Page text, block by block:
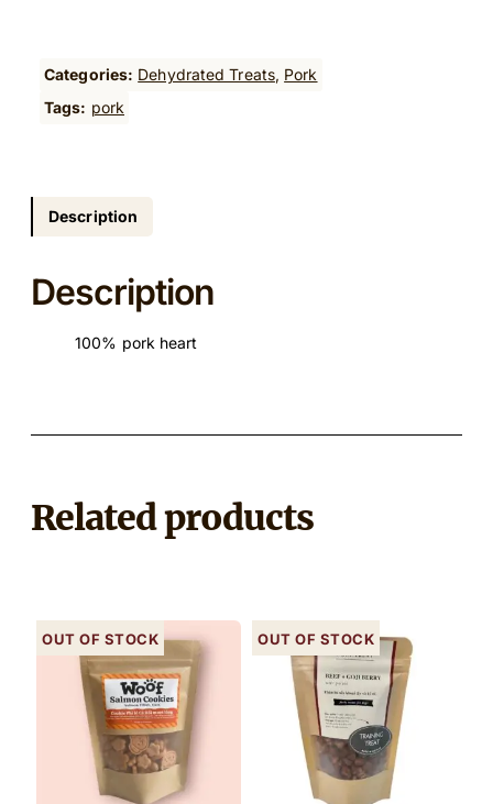
Categories: Dehydrated Treats, Pork
Tags: pork
Description
Description
100% pork heart
Related products
Out of stock Out of stock